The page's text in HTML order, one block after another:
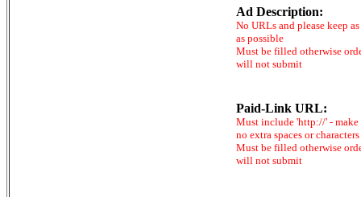
Ad Description:
No URLs and please keep
as possible
Must be filled otherwise
will not submit
Paid-Link URL:
Must include 'http://' - make
no extra spaces or characters
Must be filled otherwise
will not submit